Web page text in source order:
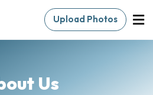
Upload Photos
Us